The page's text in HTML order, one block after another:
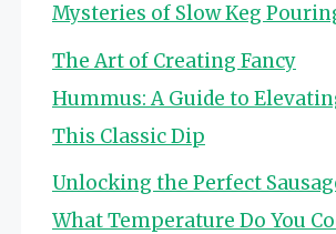
Mysteries of Slow Keg
The Art of Creating Fancy
Hummus: A Guide to
This Classic Dip
Unlocking the Perfect
What Temperature Do You